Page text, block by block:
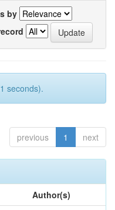
by
seconds).
previous 1 next
Author(s)